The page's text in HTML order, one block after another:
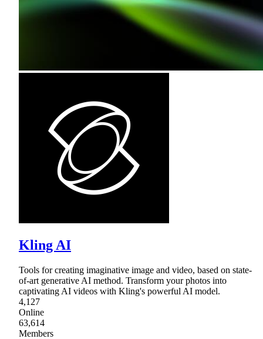
Kling AI
Tools for creating imaginative image and video, based on state-
of-art generative AI method. Transform your photos into
captivating AI videos with Kling's powerful AI model.
4,127
Online
63,614
Members